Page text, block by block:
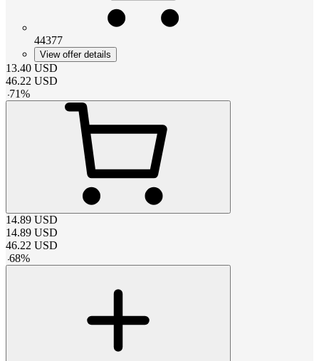
44377
View offer details
13.40 USD
46.22 USD
-71%
14.89 USD
14.89 USD
46.22 USD
-68%